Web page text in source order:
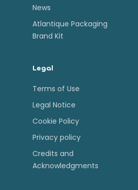
News
Atlantique Packaging
Brand Kit
Legal
Terms of Use
Legal Notice
Cookie Policy
Privacy policy
Credits and
Acknowledgments